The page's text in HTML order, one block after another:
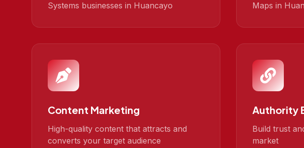
Systems businesses in Huancayo
Maps in
Content Marketing
High-quality content that attracts and
converts your target audience
Authority
Build trust
market